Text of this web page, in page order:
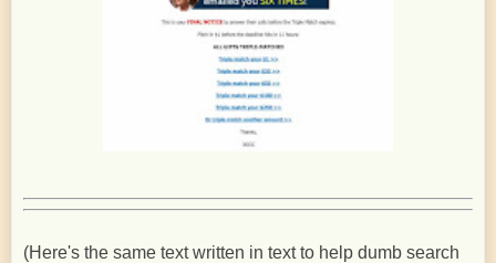
(Here's the same text written in text to help dumb search